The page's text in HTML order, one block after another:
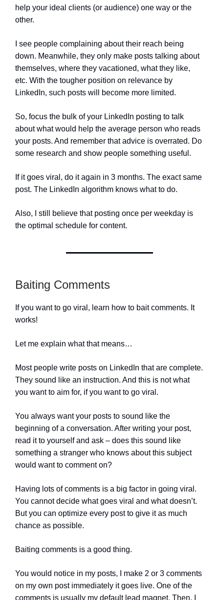
help your ideal clients (or audience) one way or the
other.
I see people complaining about their reach being
down. Meanwhile, they only make posts talking about
themselves, where they vacationed, what they like,
etc. With the tougher position on relevance by
LinkedIn, such posts will become more limited.
So, focus the bulk of your LinkedIn posting to talk
about what would help the average person who reads
your posts. And remember that advice is overrated. Do
some research and show people something useful.
If it goes viral, do it again in 3 months. The exact same
post. The LinkedIn algorithm knows what to do.
Also, I still believe that posting once per weekday is
the optimal schedule for content.
Baiting Comments
If you want to go viral, learn how to bait comments. It
works!
Let me explain what that means…
Most people write posts on LinkedIn that are complete.
They sound like an instruction. And this is not what
you want to aim for, if you want to go viral.
You always want your posts to sound like the
beginning of a conversation. After writing your post,
read it to yourself and ask – does this sound like
something a stranger who knows about this subject
would want to comment on?
Having lots of comments is a big factor in going viral.
You cannot decide what goes viral and what doesn’t.
But you can optimize every post to give it as much
chance as possible.
Baiting comments is a good thing.
You would notice in my posts, I make 2 or 3 comments
on my own post immediately it goes live. One of the
comments is usually my default lead magnet. Then, I